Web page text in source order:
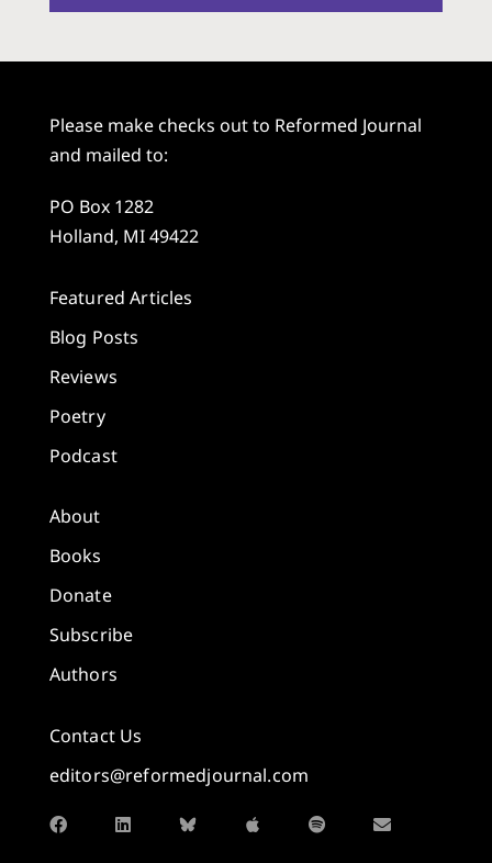
Please make checks out to Reformed Journal
and mailed to:
PO Box 1282
Holland, MI 49422
Featured Articles
Blog Posts
Reviews
Poetry
Podcast
About
Books
Donate
Subscribe
Authors
Contact Us
editors@reformedjournal.com